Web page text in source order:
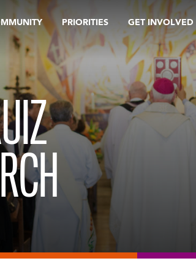
PRIORITIES GET INVOLVED